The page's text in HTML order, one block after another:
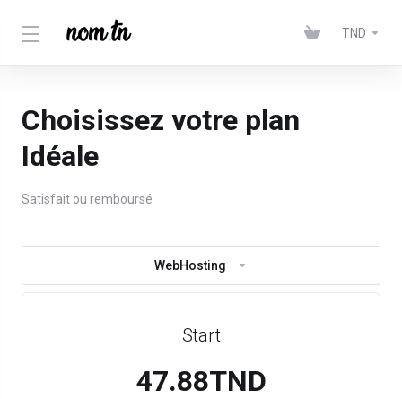
TND
Choisissez votre plan
Idéale
Satisfait ou remboursé
WebHosting
Start
47.88TND